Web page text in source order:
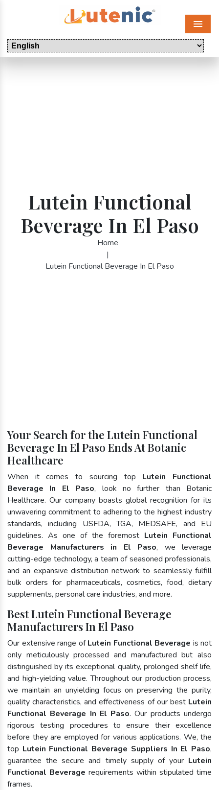
Menu
Lutein Functional
Beverage In El Paso
Home
|
Lutein Functional Beverage In El Paso
Your Search for the Lutein Functional
Beverage In El Paso Ends At Botanic
Healthcare
When it comes to sourcing top Lutein Functional
Beverage In El Paso, look no further than Botanic
Healthcare. Our company boasts global recognition for its
unwavering commitment to adhering to the highest industry
standards, including USFDA, TGA, MEDSAFE, and EU
guidelines. As one of the foremost Lutein Functional
Beverage Manufacturers in El Paso, we leverage
cutting-edge technology, a team of seasoned professionals,
and an expansive distribution network to seamlessly fulfill
bulk orders for pharmaceuticals, cosmetics, food, dietary
supplements, personal care industries, and more.
Best Lutein Functional Beverage
Manufacturers In El Paso
Our extensive range ofLutein Functional Beverage is not
only meticulously processed and manufactured but also
distinguished by its exceptional quality, prolonged shelf life,
and high-yielding value. Throughout our production process,
we maintain an unyielding focus on preserving the purity,
quality characteristics, and effectiveness of our best Lutein
Functional Beverage In El Paso. Our products undergo
rigorous testing procedures to ensure their excellence
before they are employed for various applications. We, the
top Lutein Functional Beverage Suppliers In El Paso,
guarantee the secure and timely supply of your Lutein
Functional Beverage requirements within stipulated time
frames.